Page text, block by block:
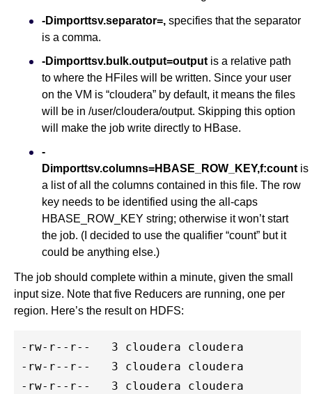
-Dimporttsv.separator=, specifies that the separator
is a comma.
-Dimporttsv.bulk.output=output is a relative path
to where the HFiles will be written. Since your user
on the VM is “cloudera” by default, it means the files
will be in /user/cloudera/output. Skipping this option
will make the job write directly to HBase.
-
Dimporttsv.columns=HBASE_ROW_KEY,f:count is
a list of all the columns contained in this file. The row
key needs to be identified using the all-caps
HBASE_ROW_KEY string; otherwise it won’t start
the job. (I decided to use the qualifier “count” but it
could be anything else.)
The job should complete within a minute, given the small
input size. Note that five Reducers are running, one per
region. Here’s the result on HDFS:
-rw-r--r--   3 cloudera cloudera         4265
-rw-r--r--   3 cloudera cloudera         3163
-rw-r--r--   3 cloudera cloudera         2487